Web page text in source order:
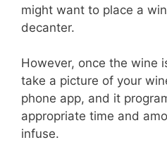
might want to place a
decanter.
However, once the wine
take a picture of your
phone app, and it
appropriate time and
infuse.